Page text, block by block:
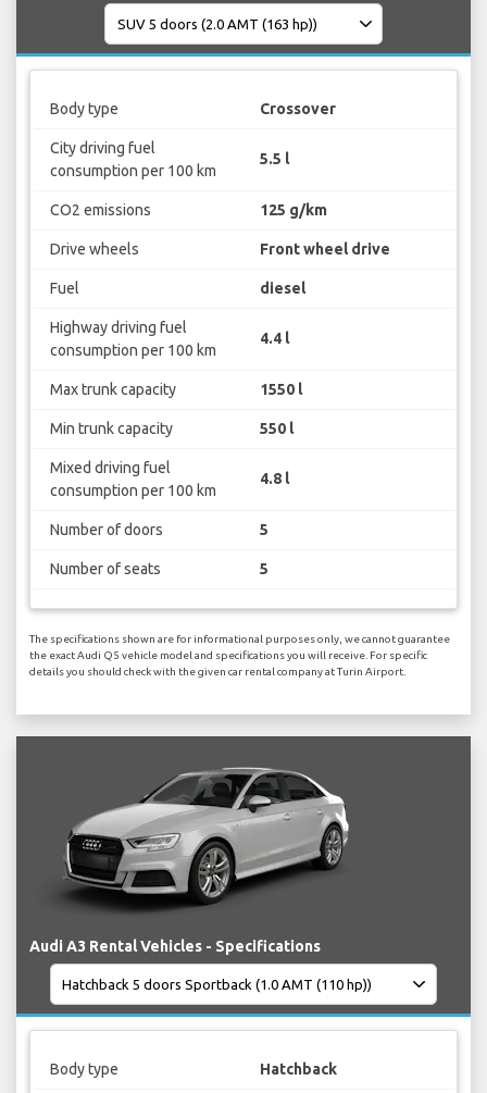
Body type Crossover
City driving fuel
consumption per 100 km
5.5 l
CO2 emissions 125 g/km
Drive wheels Front wheel drive
Fuel diesel
Highway driving fuel
consumption per 100 km
4.4 l
Max trunk capacity 1550 l
Min trunk capacity 550 l
Mixed driving fuel
consumption per 100 km
4.8 l
Number of doors 5
Number of seats 5
The specifications shown are for informational purposes only, we cannot guarantee
the exact Audi Q5 vehicle model and specifications you will receive. For specific
details you should check with the given car rental company at Turin Airport.
Audi A3 Rental Vehicles - Specifications
Body type Hatchback